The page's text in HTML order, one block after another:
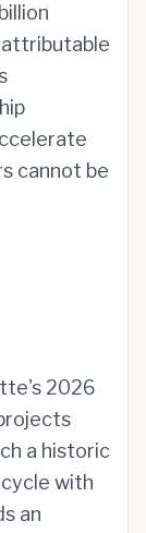
cannot be
2026
a historic
with
an